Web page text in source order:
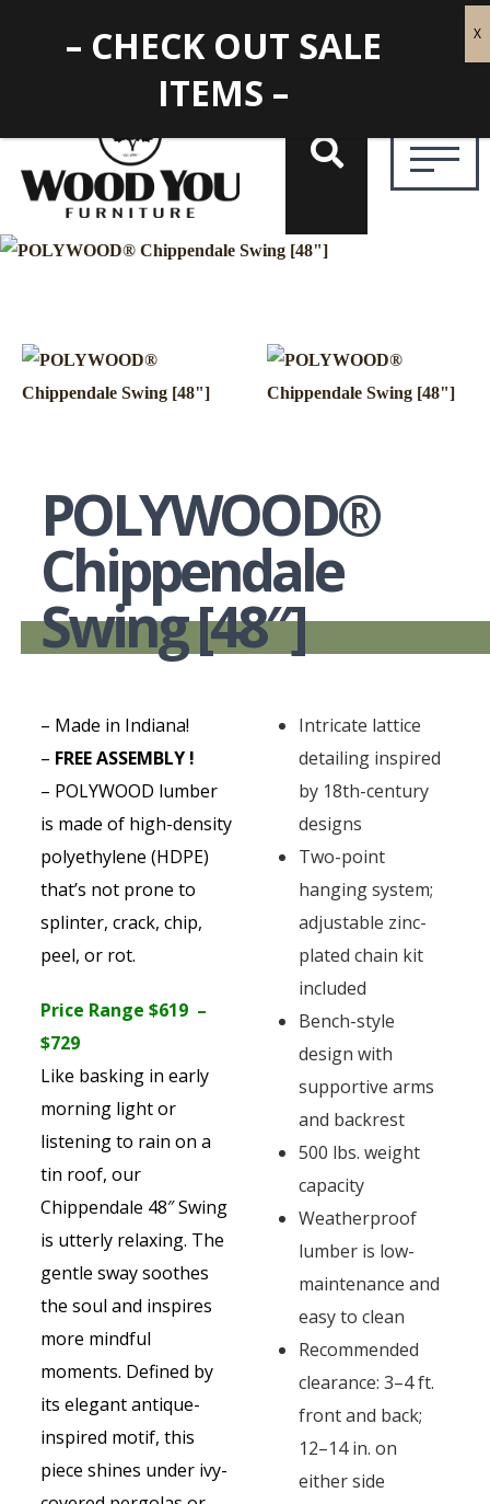
POLYWOOD®
Chippendale
Swing [48″]
– Made in Indiana!
– FREE ASSEMBLY !
– POLYWOOD lumber
is made of high-density
polyethylene (HDPE)
that’s not prone to
splinter, crack, chip,
peel, or rot.
Price Range $619 –
$729
Like basking in early
morning light or
listening to rain on a
tin roof, our
Chippendale 48″ Swing
is utterly relaxing. The
gentle sway soothes
the soul and inspires
more mindful
moments. Defined by
its elegant antique-
inspired motif, this
piece shines under ivy-
Intricate lattice
detailing inspired
by 18th-century
designs
Two-point
hanging system;
adjustable zinc-
plated chain kit
included
Bench-style
design with
supportive arms
and backrest
500 lbs. weight
capacity
Weatherproof
lumber is low-
maintenance and
easy to clean
Recommended
clearance: 3–4 ft.
front and back;
12–14 in. on
either side
– CHECK OUT SALE
ITEMS –